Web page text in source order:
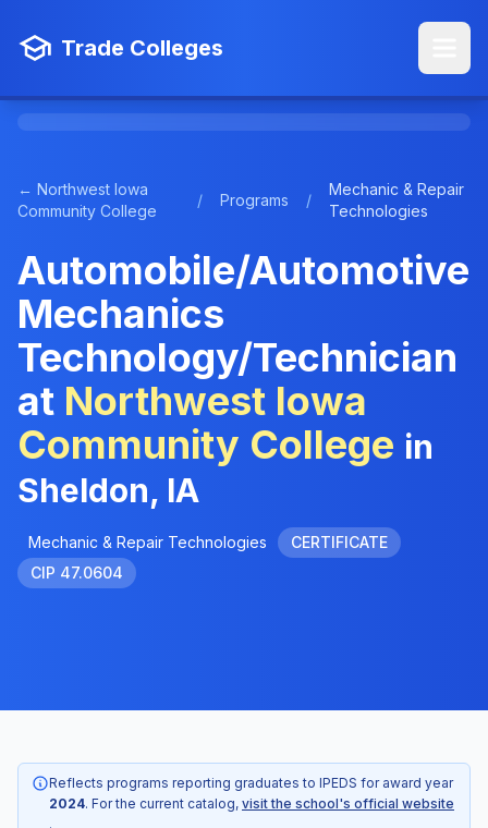
Trade Colleges
← Northwest Iowa
Community College
/ Programs /
Mechanic & Repair
Technologies
Automobile/Automotive
Mechanics
Technology/Technician
at Northwest Iowa
Community College in
Sheldon, IA
Mechanic & Repair Technologies
CERTIFICATE
CIP 47.0604
Reflects programs reporting graduates to IPEDS for award year
2024. For the current catalog, visit the school's official website
.